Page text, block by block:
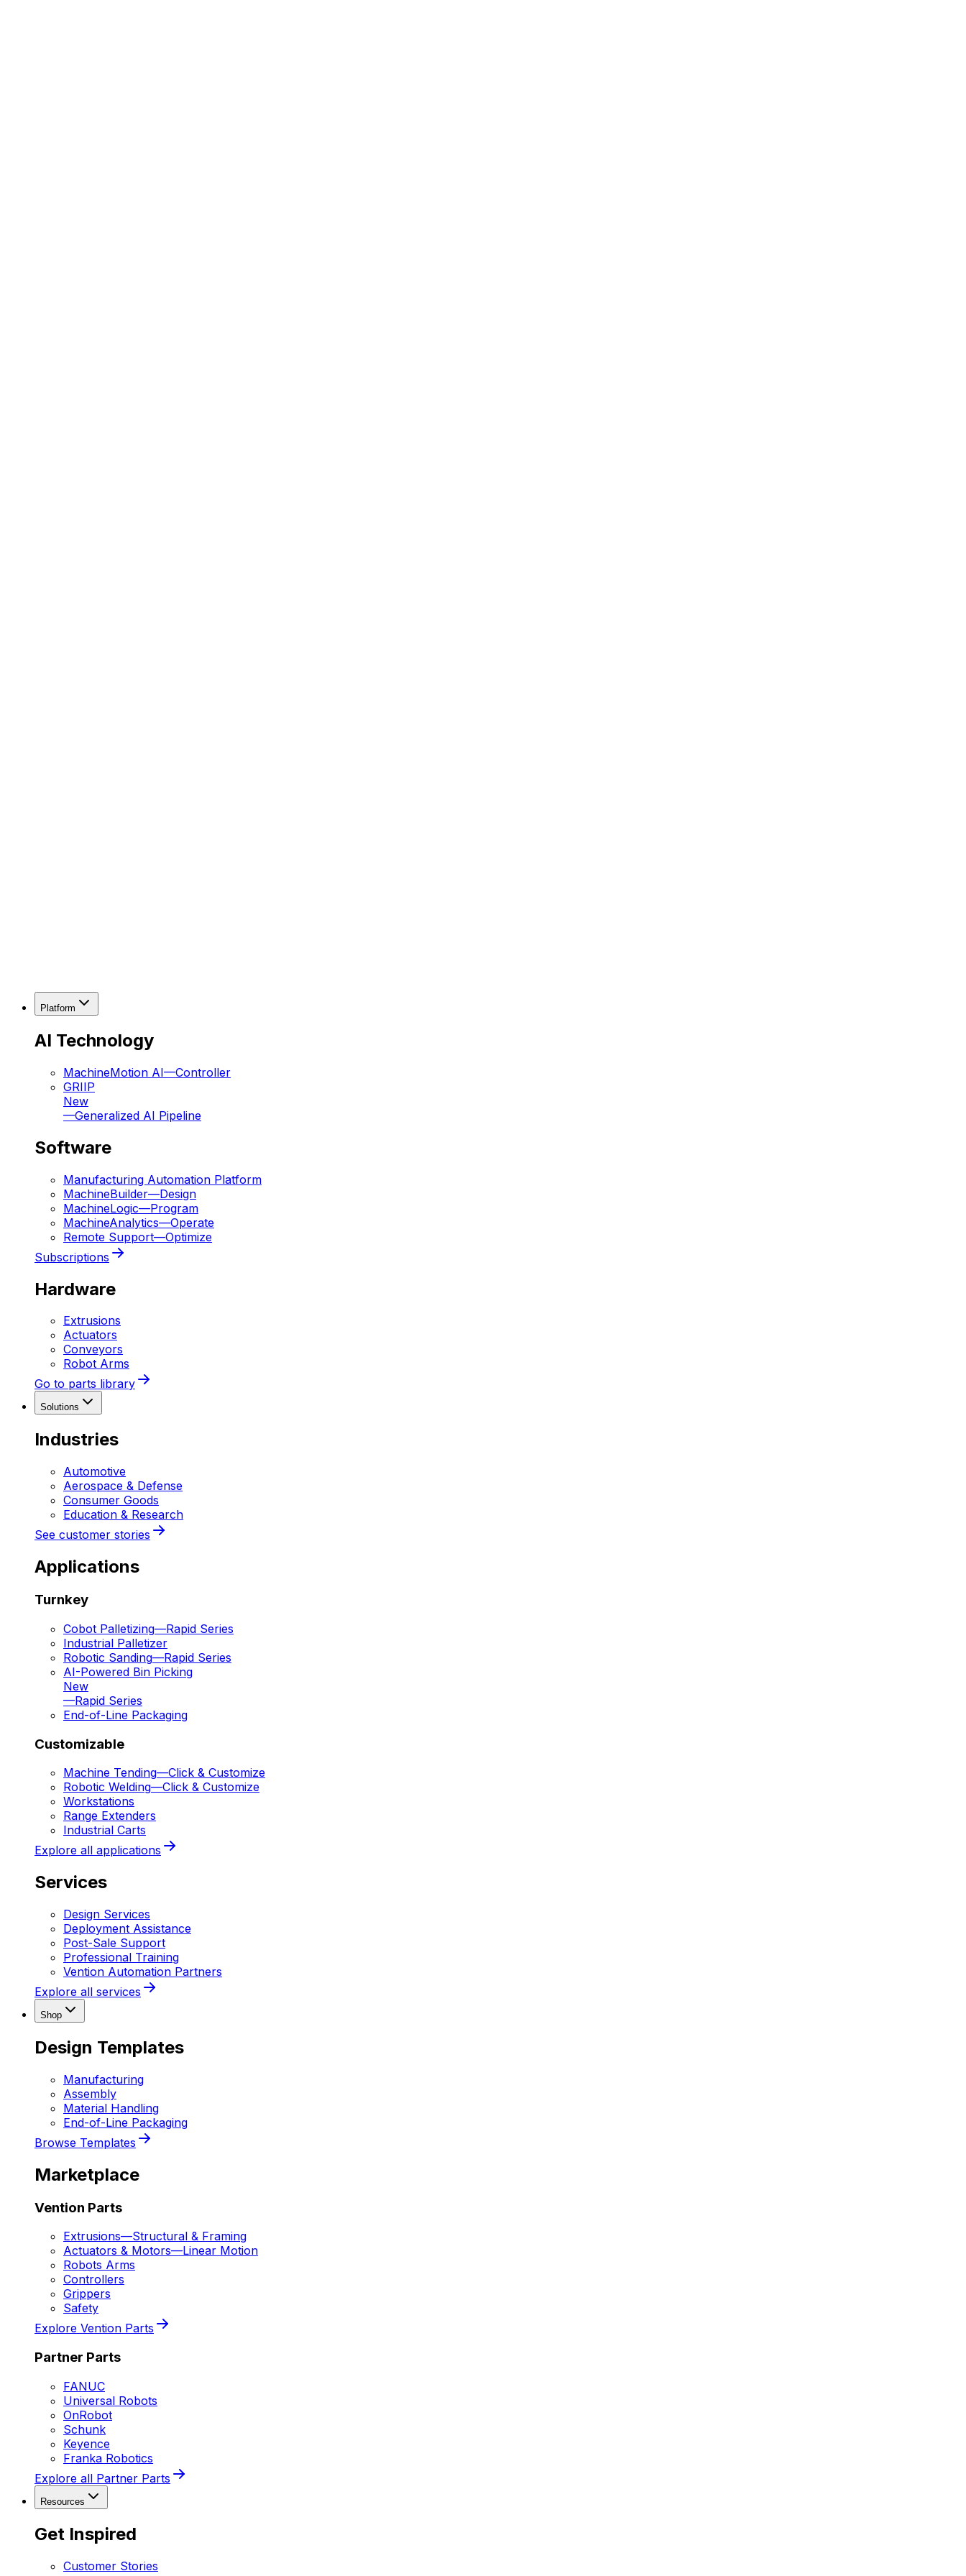
Platform
AI Technology
MachineMotion AI—Controller
GRIIP
New
—Generalized AI Pipeline
Software
Manufacturing Automation Platform
MachineBuilder—Design
MachineLogic—Program
MachineAnalytics—Operate
Remote Support—Optimize
Subscriptions
Hardware
Extrusions
Actuators
Conveyors
Robot Arms
Go to parts library
Solutions
Industries
Automotive
Aerospace & Defense
Consumer Goods
Education & Research
See customer stories
Applications
Turnkey
Cobot Palletizing—Rapid Series
Industrial Palletizer
Robotic Sanding—Rapid Series
AI-Powered Bin Picking
New
—Rapid Series
End-of-Line Packaging
Customizable
Machine Tending—Click & Customize
Robotic Welding—Click & Customize
Workstations
Range Extenders
Industrial Carts
Explore all applications
Services
Design Services
Deployment Assistance
Post-Sale Support
Professional Training
Vention Automation Partners
Explore all services
Shop
Design Templates
Manufacturing
Assembly
Material Handling
End-of-Line Packaging
Browse Templates
Marketplace
Vention Parts
Extrusions—Structural & Framing
Actuators & Motors—Linear Motion
Robots Arms
Controllers
Grippers
Safety
Explore Vention Parts
Partner Parts
FANUC
Universal Robots
OnRobot
Schunk
Keyence
Franka Robotics
Explore all Partner Parts
Resources
Get Inspired
Customer Stories